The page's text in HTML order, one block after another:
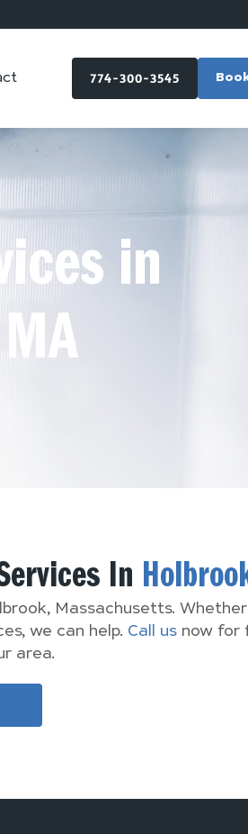
774-300-3545
in
In
Massachusetts.
we can help. Call us now for
area.